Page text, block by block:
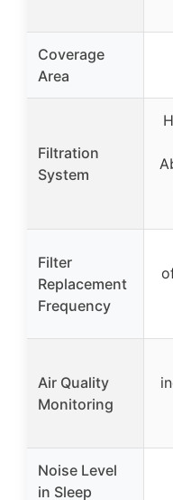
Coverage
Area
Filtration
System
Filter
Replacement
Frequency
Air Quality
Monitoring
Noise Level
in Sleep